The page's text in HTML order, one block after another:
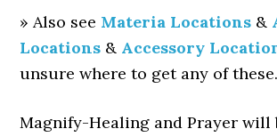
» Also see Materia Locations &
Locations & Accessory
unsure where to get any of these.
Magnify-Healing and Prayer will